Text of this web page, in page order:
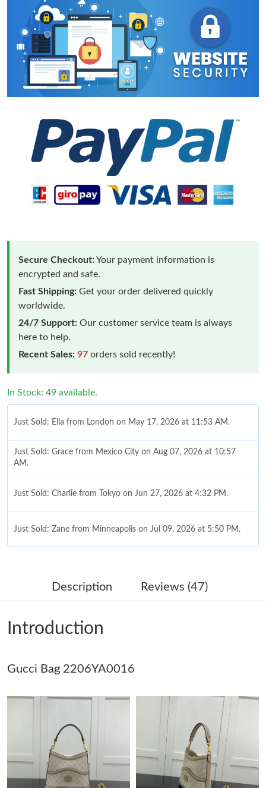
Secure Checkout:Your payment information is
encrypted and safe.
Fast Shipping: Get your order delivered quickly
worldwide.
24/7 Support: Our customer service team is always
here to help.
Recent Sales: 97 orders sold recently!
In Stock: 49 available.
Just Sold: Ella from London on May 17, 2026 at 11:53 AM.
Just Sold: Grace from Mexico City on Aug 07, 2026 at 10:57
AM.
Just Sold: Charlie from Tokyo on Jun 27, 2026 at 4:32 PM.
Just Sold: Zane from Minneapolis on Jul 09, 2026 at 5:50 PM.
Just Sold: Hannah from Seattle on May 14, 2026 at 11:43 AM.
Just Sold: Fiona from Los Angeles on Jul 29, 2026 at 11:08 AM.
Just Sold: Quinn from Dallas on Jun 10, 2026 at 8:04 PM.
Just Sold: Grace from Minneapolis on Jul 07, 2026 at 1:46 PM.
Just Sold: Helen from Seattle on May 29, 2026 at 10:28 PM.
Just Sold: Liam from Tokyo on Jun 07, 2026 at 8:48 AM.
Description Reviews (47)
Introduction
Gucci Bag 2206YA0016